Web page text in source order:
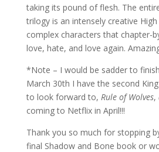
taking its pound of flesh. The
trilogy is an intensely creative
complex characters that chapter-
love, hate, and love again.
*Note – I would be sadder to
March 30th I have the second
to look forward to, Rule of Wolves,
coming to Netflix in April!!!
Thank you so much for stopping
final Shadow and Bone book or